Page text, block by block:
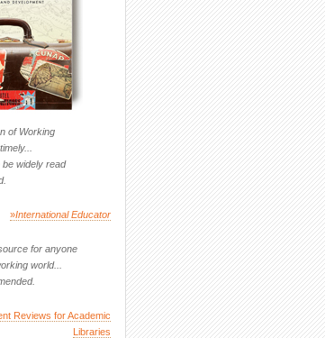
of Working
widely read
»International Educator
for anyone
world...
Reviews for Academic
Libraries